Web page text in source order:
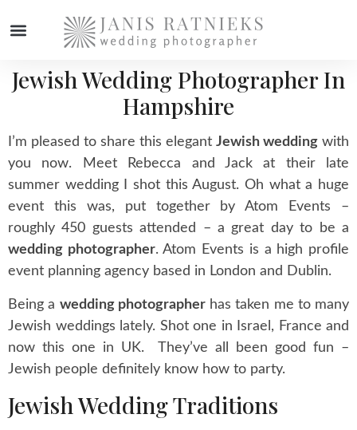
Jewish Wedding Photographer In
Hampshire
I’m pleased to share this elegant Jewish wedding with
you now. Meet Rebecca and Jack at their late
summer wedding I shot this August. Oh what a huge
event this was, put together by Atom Events –
roughly 450 guests attended – a great day to be a
wedding photographer. Atom Events is a high profile
event planning agency based in London and Dublin.
Being a wedding photographerhas taken me to many
Jewish weddings lately. Shot one in Israel, France and
now this one in UK. They’ve all been good fun –
Jewish people definitely know how to party.
Jewish Wedding Traditions